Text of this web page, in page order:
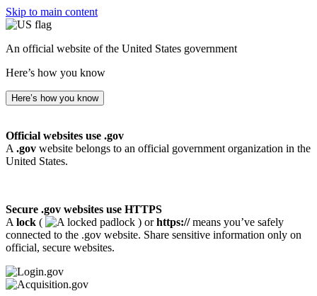
Skip to main content
An official website of the United States government
Here’s how you know
Here’s how you know
Official websites use .gov
A .gov website belongs to an official government organization in the
United States.
Secure .gov websites use HTTPS
A lock ( ) orhttps://means you’ve safely
connected to the .gov website. Share sensitive information only on
official, secure websites.